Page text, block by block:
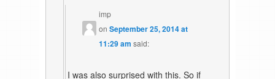
imp
on September 25, 2014 at
11:29 am said:
I was also surprised with this. So if